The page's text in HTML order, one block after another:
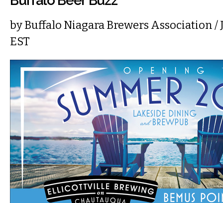
byBuffalo Niagara Brewers Association/
EST